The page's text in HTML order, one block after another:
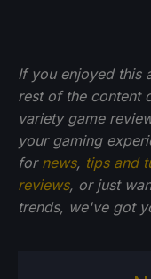
If you enjoyed this
rest of the content
variety game
your gaming
for news, tips and
reviews, or just
trends, we've got